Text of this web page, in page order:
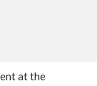
at the